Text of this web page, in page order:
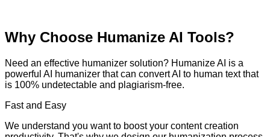
Why Choose Humanize AI Tools?
Need an effective humanizer solution? Humanize AI is a
powerful AI humanizer that can convert AI to human text that
is 100% undetectable and plagiarism-free.
Fast and Easy
We understand you want to boost your content creation